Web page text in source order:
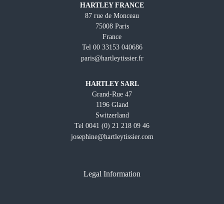
HARTLEY FRANCE
87 rue de Monceau
75008 Paris
France
Tel 00 33153 040686
paris@hartleytissier.fr
HARTLEY SARL
Grand-Rue 47
1196 Gland
Switzerland
Tel 0041 (0) 21 218 09 46
josephine@hartleytissier.com
Legal Information